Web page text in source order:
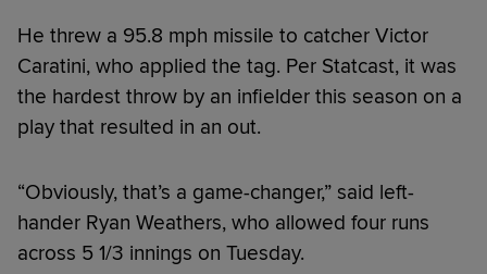
He threw a 95.8 mph missile to catcher Victor
Caratini, who applied the tag. Per Statcast, it was
the hardest throw by an infielder this season on a
play that resulted in an out.
“Obviously, that’s a game-changer,” said left-
hander Ryan Weathers, who allowed four runs
across 5 1/3 innings on Tuesday.